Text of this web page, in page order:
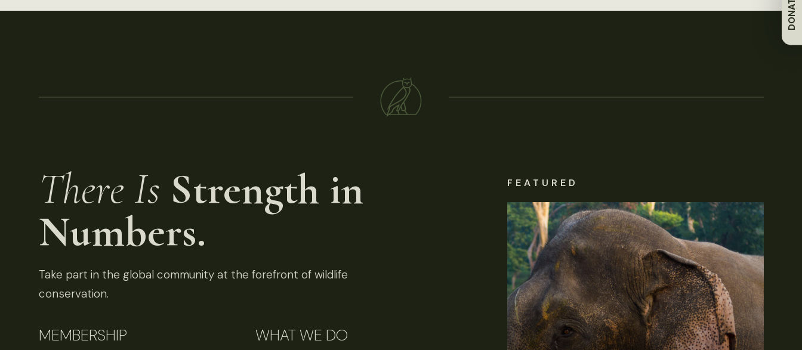
DONATE
There Is Strength in
Numbers.
Take part in the global community at the forefront of wildlife
conservation.
MEMBERSHIP WHAT WE DO
FEATURED